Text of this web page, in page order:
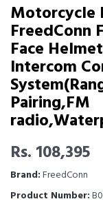
Motorcycle
FreedConn
Face
Intercom
Pairing,FM
Rs. 108,395
Brand:FreedConn
Product Number: